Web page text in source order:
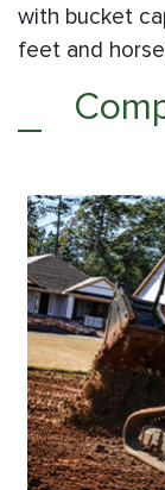
with bucket
feet and